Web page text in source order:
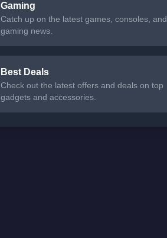
Gaming
Catch up on the latest games, consoles, and
gaming news.
Best Deals
Check out the latest offers and deals on top
gadgets and accessories.